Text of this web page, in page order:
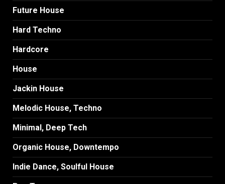
Future House
Hard Techno
Hardcore
House
Jackin House
Melodic House, Techno
Minimal, Deep Tech
Organic House, Downtempo
Indie Dance, Soulful House